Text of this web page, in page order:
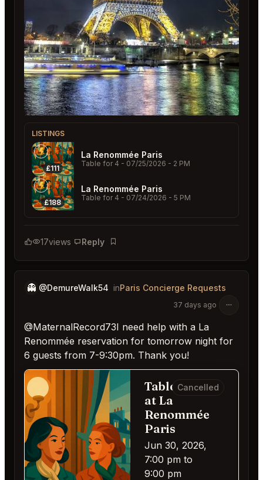
LISTINGS
£111
La Renommée Paris
Table for 4 - 07/25/2026 - 2 PM
£188
La Renommée Paris
Table for 4 - 07/24/2026 - 5 PM
17views Reply
Bookmark
👻 @DemureWalk54 inParis Concierge Requests
37 days ago
@MaternalRecord73I need help with a La
Renommée reservation for tomorrow night for
6 guests from 7-9:30pm. Thank you!
Table for 6
at La
Renommée
Paris
Jun 30, 2026,
7:00 pm to
9:00 pm
Cancelled